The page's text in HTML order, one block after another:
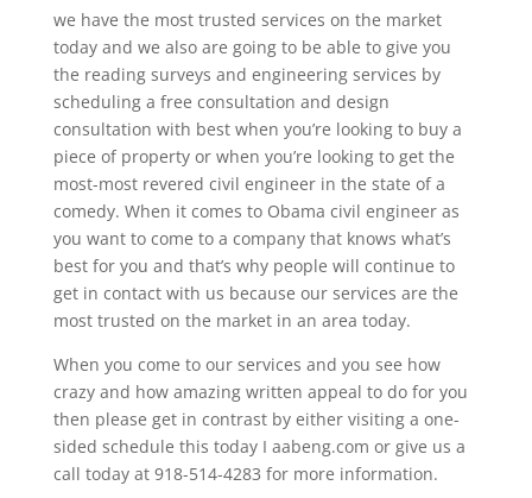
we have the most trusted services on the market
today and we also are going to be able to give you
the reading surveys and engineering services by
scheduling a free consultation and design
consultation with best when you’re looking to buy a
piece of property or when you’re looking to get the
most-most revered civil engineer in the state of a
comedy. When it comes to Obama civil engineer as
you want to come to a company that knows what’s
best for you and that’s why people will continue to
get in contact with us because our services are the
most trusted on the market in an area today.
When you come to our services and you see how
crazy and how amazing written appeal to do for you
then please get in contrast by either visiting a one-
sided schedule this today I aabeng.com or give us a
call today at 918-514-4283 for more information.